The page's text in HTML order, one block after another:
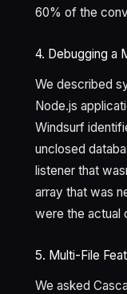
60% of the
4. Debugging a
We described
Node.js
Windsurf
unclosed
listener that
array that was
were the actual
5. Multi-File
We asked